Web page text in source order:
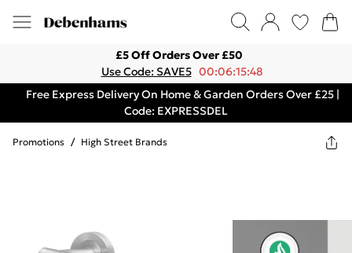
£5 Off Orders Over £50
Use Code: SAVE5 00:06:15:48
Free Express Delivery On Home & Garden Orders Over £25 |
Code: EXPRESSDEL
Promotions / High Street Brands